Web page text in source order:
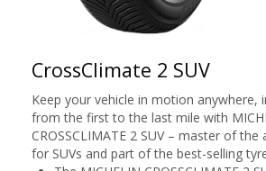
CrossClimate 2 SUV
Keep your vehicle in motion anywhere,
from the first to the last mile with
CROSSCLIMATE 2 SUV – master of the
for SUVs and part of the best-selling